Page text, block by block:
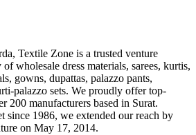
Textile Zone is a trusted venture
wholesale dress materials, sarees, kurtis,
gowns, dupattas, palazzo pants,
palazzo sets. We proudly offer top-
200 manufacturers based in Surat.
since 1986, we extended our reach by
on May 17, 2014.